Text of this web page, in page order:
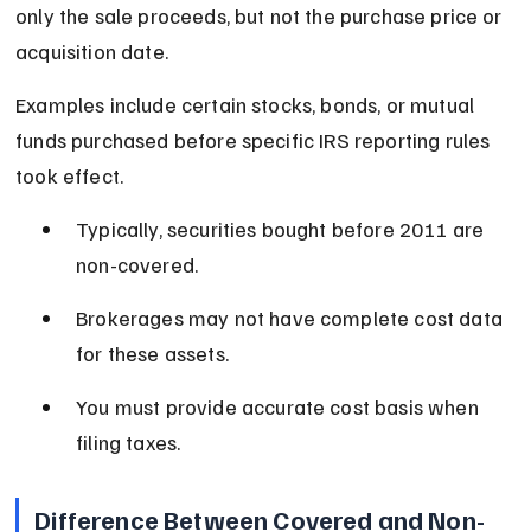
only the sale proceeds, but not the purchase price or
acquisition date.
Examples include certain stocks, bonds, or mutual
funds purchased before specific IRS reporting rules
took effect.
Typically, securities bought before 2011 are
non-covered.
Brokerages may not have complete cost data
for these assets.
You must provide accurate cost basis when
filing taxes.
Difference Between Covered and Non-